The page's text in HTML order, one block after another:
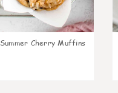
Summer Cherry Muffins